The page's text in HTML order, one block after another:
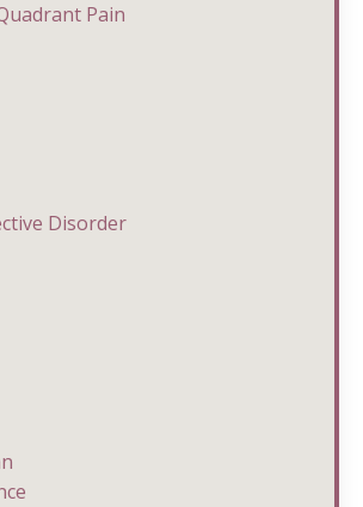
Pain
Disorder